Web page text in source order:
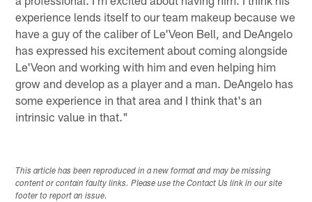
experience lends itself to our team makeup because we
have a guy of the caliber of Le'Veon Bell, and DeAngelo
has expressed his excitement about coming alongside
Le'Veon and working with him and even helping him
grow and develop as a player and a man. DeAngelo has
some experience in that area and I think that's an
intrinsic value in that."
This article has been reproduced in a new format and may be missing
content or contain faulty links. Please use the Contact Us link in our site
footer to report an issue.